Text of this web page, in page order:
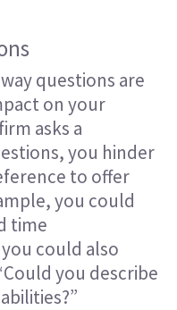
questions are
on your
asks a
you hinder
to offer
you could
time
could also
you describe